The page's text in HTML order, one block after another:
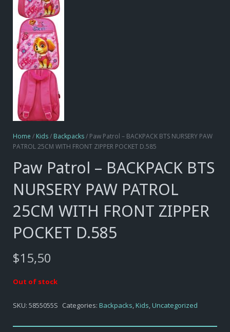
Home / Kids/ Backpacks/ Paw Patrol – BACKPACK BTS NURSERY PAW
PATROL 25CM WITH FRONT ZIPPER POCKET D.585
Paw Patrol – BACKPACK BTS
NURSERY PAW PATROL
25CM WITH FRONT ZIPPER
POCKET D.585
$15,50
Out of stock
SKU: 5855055S Categories: Backpacks,Kids,Uncategorized